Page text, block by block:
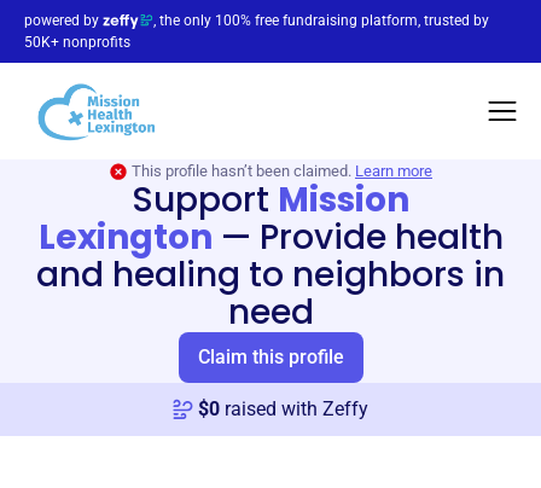
powered by
, the only 100% free fundraising platform, trusted by
50K+ nonprofits
This profile hasn’t been claimed. Learn more
Support Mission
Lexington — Provide health
and healing to neighbors in
need
Claim this profile
$0 raised with Zeffy